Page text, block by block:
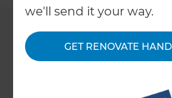
we'll send it your way.
GET RENOVATE